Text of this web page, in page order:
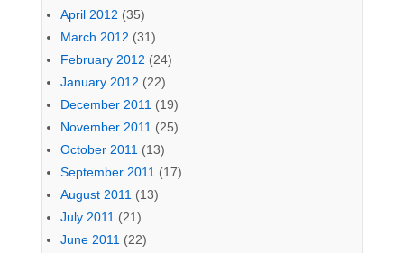
April 2012 (35)
March 2012 (31)
February 2012 (24)
January 2012 (22)
December 2011 (19)
November 2011 (25)
October 2011 (13)
September 2011 (17)
August 2011 (13)
July 2011 (21)
June 2011 (22)